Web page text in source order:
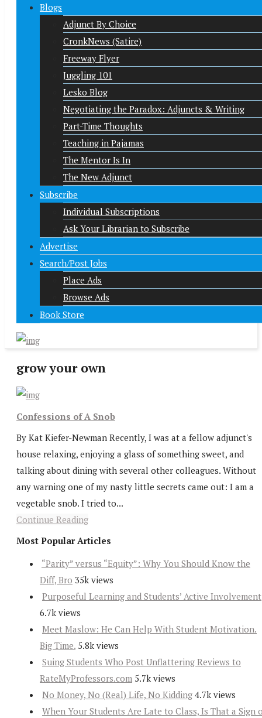
Blogs
Adjunct By Choice
CronkNews (Satire)
Freeway Flyer
Juggling 101
Lesko Blog
Negotiating the Paradox: Adjuncts & Writing
Part-Time Thoughts
Teaching in Pajamas
The Mentor Is In
The New Adjunct
Subscribe
Individual Subscriptions
Ask Your Librarian to Subscribe
Advertise
Search/Post Jobs
Place Ads
Browse Ads
Book Store
grow your own
Confessions of A Snob
By Kat Kiefer-Newman Recently, I was at a fellow adjunct's
house relaxing, enjoying a glass of something sweet, and
talking about dining with several other colleagues. Without
any warning one of my nasty little secrets came out: I am a
vegetable snob. I tried to...
Continue Reading
Most Popular Articles
“Parity” versus “Equity”: Why You Should Know the
Diff, Bro 35k views
Purposeful Learning and Students’ Active Involvement
6.7k views
Meet Maslow: He Can Help With Student Motivation.
Big Time. 5.8k views
Suing Students Who Post Unflattering Reviews to
RateMyProfessors.com 5.7k views
No Money, No (Real) Life, No Kidding 4.7k views
When Your Students Are Late to Class, Is That a Sign